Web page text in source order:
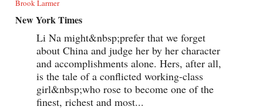
Brook Larmer
New York Times
Li Na might&nbsp;prefer that we forget
about China and judge her by her character
and accomplishments alone. Hers, after all,
is the tale of a conflicted working-class
girl&nbsp;who rose to become one of the
finest, richest and most...